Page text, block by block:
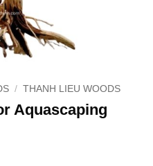
/ THANH LIEU WOODS
Aquascaping